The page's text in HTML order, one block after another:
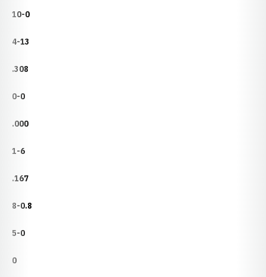
10-0
4-13
.308
0-0
.000
1-6
.167
8-0.8
5-0
0